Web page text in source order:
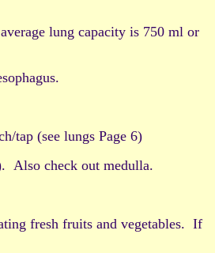
lung capacity is 750 ml or
tap (see lungs Page 6)
Also check out medulla.
fresh fruits and vegetables. If